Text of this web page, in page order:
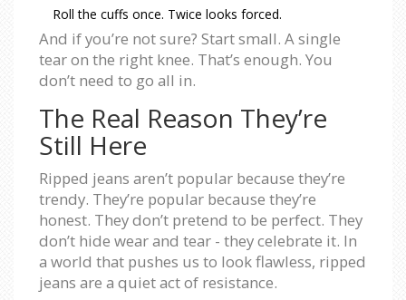
Roll the cuffs once. Twice looks forced.
And if you’re not sure? Start small. A single
tear on the right knee. That’s enough. You
don’t need to go all in.
The Real Reason They’re
Still Here
Ripped jeans aren’t popular because they’re
trendy. They’re popular because they’re
honest. They don’t pretend to be perfect. They
don’t hide wear and tear - they celebrate it. In
a world that pushes us to look flawless, ripped
jeans are a quiet act of resistance.